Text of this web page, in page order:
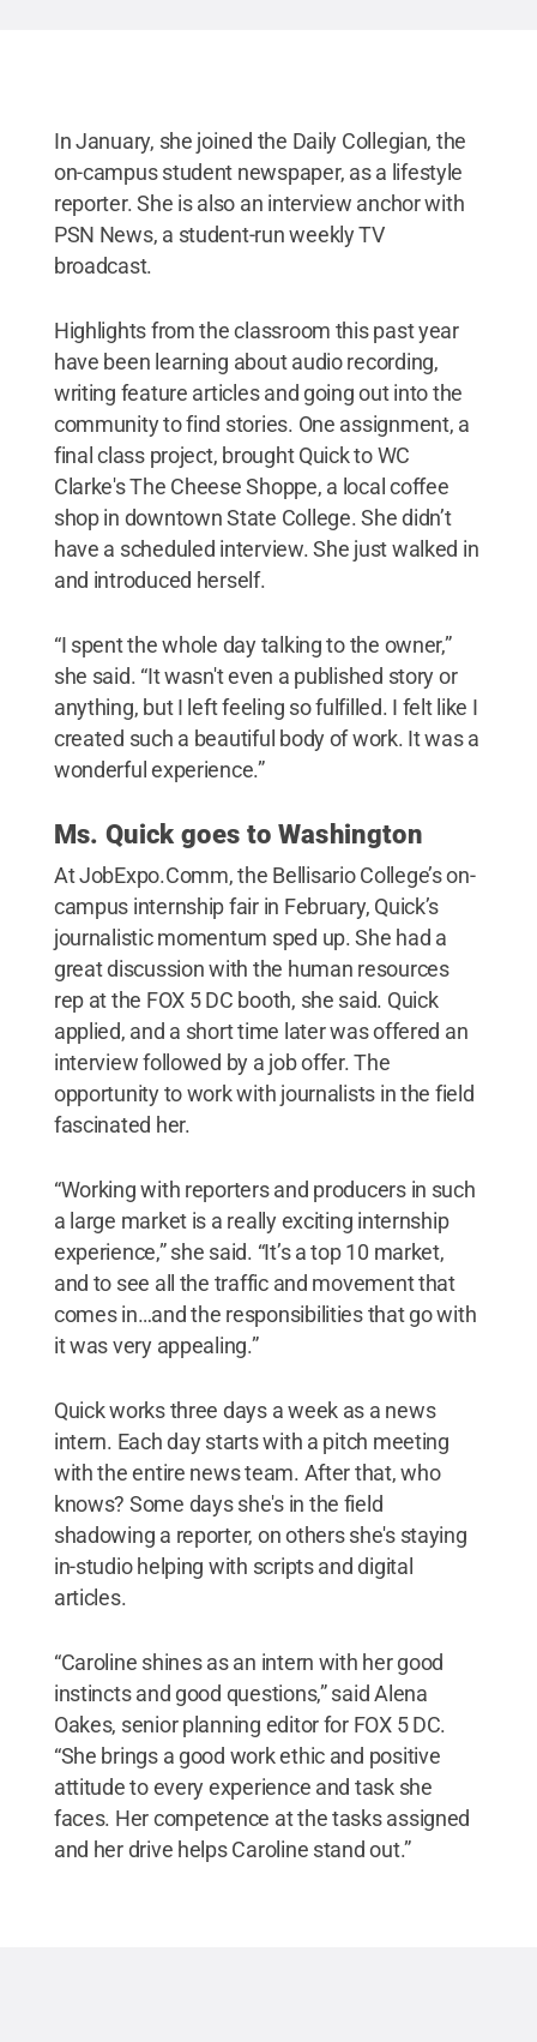
In January, she joined the Daily Collegian, the
on-campus student newspaper, as a lifestyle
reporter. She is also an interview anchor with
PSN News, a student-run weekly TV
broadcast.
Highlights from the classroom this past year
have been learning about audio recording,
writing feature articles and going out into the
community to find stories. One assignment, a
final class project, brought Quick to WC
Clarke's The Cheese Shoppe, a local coffee
shop in downtown State College. She didn’t
have a scheduled interview. She just walked in
and introduced herself.
“I spent the whole day talking to the owner,”
she said. “It wasn't even a published story or
anything, but I left feeling so fulfilled. I felt like I
created such a beautiful body of work. It was a
wonderful experience.”
Ms. Quick goes to Washington
At JobExpo.Comm, the Bellisario College’s on-
campus internship fair in February, Quick’s
journalistic momentum sped up. She had a
great discussion with the human resources
rep at the FOX 5 DC booth, she said. Quick
applied, and a short time later was offered an
interview followed by a job offer. The
opportunity to work with journalists in the field
fascinated her.
“Working with reporters and producers in such
a large market is a really exciting internship
experience,” she said. “It’s a top 10 market,
and to see all the traffic and movement that
comes in…and the responsibilities that go with
it was very appealing.”
Quick works three days a week as a news
intern. Each day starts with a pitch meeting
with the entire news team. After that, who
knows? Some days she's in the field
shadowing a reporter, on others she's staying
in-studio helping with scripts and digital
articles.
“Caroline shines as an intern with her good
instincts and good questions,” said Alena
Oakes, senior planning editor for FOX 5 DC.
“She brings a good work ethic and positive
attitude to every experience and task she
faces. Her competence at the tasks assigned
and her drive helps Caroline stand out.”